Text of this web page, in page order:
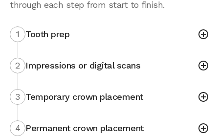
through each step from start to finish.
1 Tooth prep
2 Impressions or digital scans
3 Temporary crown placement
4 Permanent crown placement